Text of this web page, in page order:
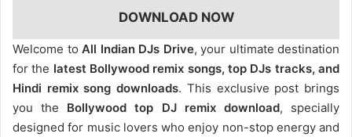
DOWNLOAD NOW
Welcome to All Indian DJs Drive, your ultimate destination
for the latest Bollywood remix songs, top DJs tracks, and
Hindi remix song downloads. This exclusive post brings
you the Bollywood top DJ remixdownload, specially
designed for music lovers who enjoy non-stop energy and